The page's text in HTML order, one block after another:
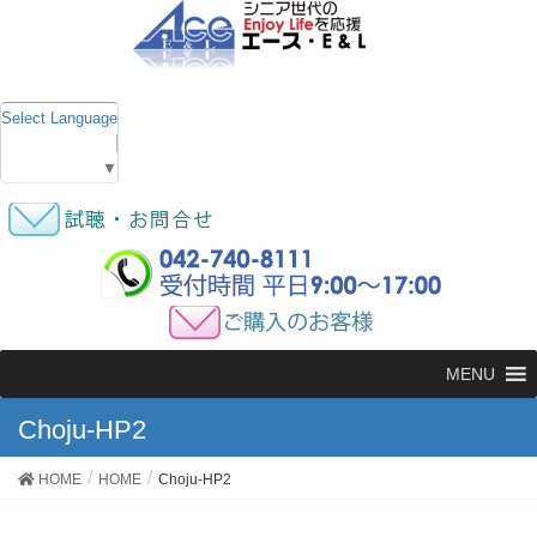
Select Language
▼
MENU
Choju-HP2
HOME HOME Choju-HP2